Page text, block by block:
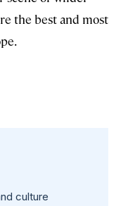
the best and most
culture